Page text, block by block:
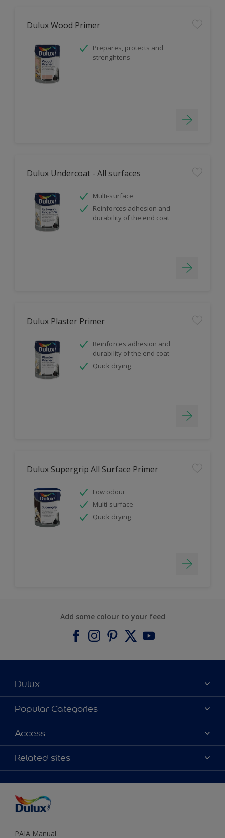
Dulux Wood Primer
Prepares, protects and
strenghtens
Dulux Undercoat - All surfaces
Multi-surface
Reinforces adhesion and
durability of the end coat
Dulux Plaster Primer
Reinforces adhesion and
durability of the end coat
Quick drying
Dulux Supergrip All Surface Primer
Low odour
Multi-surface
Quick drying
Add some colour to your feed
Dulux
About Dulux
Contact us
Find a Dulux store
Popular Categories
Find a Dulux colour
Products
Decoration Ideas
Access
Colour Accuracy
Accessibility
Related sites
Dulux Guarantee
PAIA Manual